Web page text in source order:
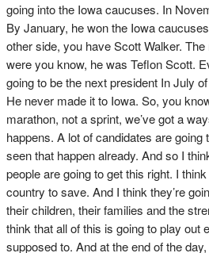
going into the Iowa caucuses. In
By January, he won the Iowa
other side, you have Scott Walker.
were you know, he was Teflon Scott.
going to be the next president In July
He never made it to Iowa. So, you
marathon, not a sprint, we’ve got a
happens. A lot of candidates are going
seen that happen already. And so I
people are going to get this right. I
country to save. And I think they’re
their children, their families and the
think that all of this is going to play out
supposed to. And at the end of the